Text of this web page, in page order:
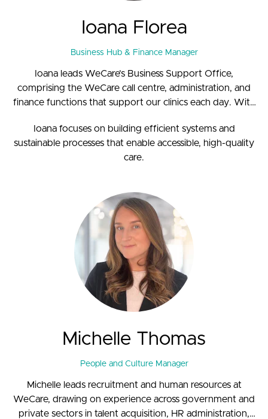
Ioana Florea
Business Hub & Finance Manager
Ioana leads WeCare’s Business Support Office,
comprising the WeCare call centre, administration, and
finance functions that support our clinics each day. With
reception and administration through to management,
she brings strong operational knowledge and a practical
understanding of frontline needs.
Ioana focuses on building efficient systems and
sustainable processes that enable accessible, high-quality
care.
Michelle Thomas
People and Culture Manager
Michelle leads recruitment and human resources at
WeCare, drawing on experience across government and
private sectors in talent acquisition, HR administration,